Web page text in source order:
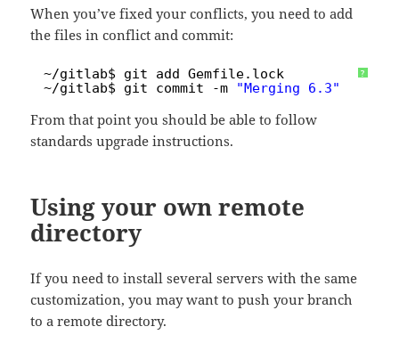
When you’ve fixed your conflicts, you need to add
the files in conflict and commit:
?
1
2
~/gitlab$ git add Gemfile.lock
~/gitlab$ git commit -m "Merging 6.3"
From that point you should be able to follow
standards upgrade instructions.
Using your own remote
directory
If you need to install several servers with the same
customization, you may want to push your branch
to a remote directory.